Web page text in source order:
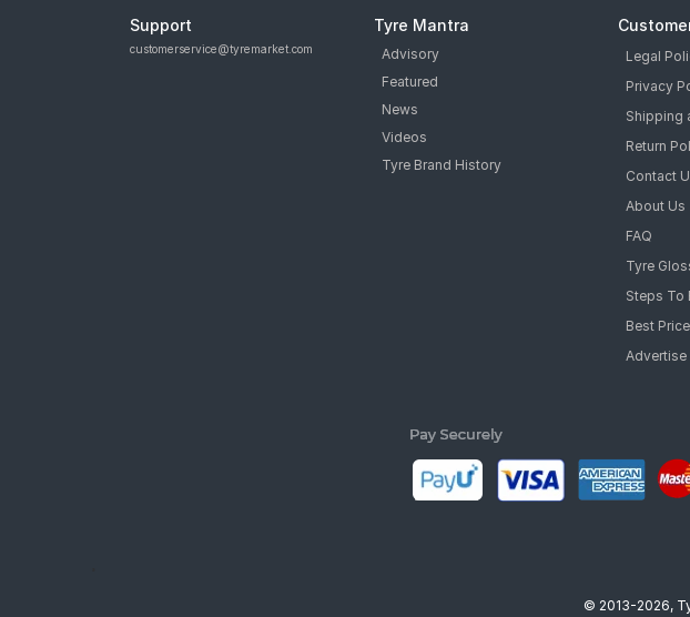
Support
customerservice@tyremarket.com
Tyre Mantra
Advisory
Featured
News
Videos
Tyre Brand History
Legal
Privacy
Shipping
Return
Contact
About Us
FAQ
Tyre
Steps To
Best
Advertise
© 2013-2026,